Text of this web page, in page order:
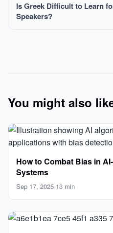
Is Greek Difficult to Learn
Speakers?
You might also
How to Combat Bias in
Systems
Sep 17, 2025·13 min